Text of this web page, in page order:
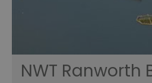
NWT Ranworth